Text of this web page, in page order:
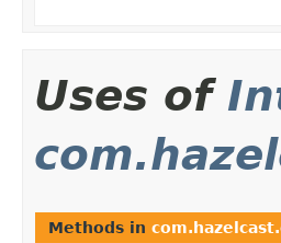
Uses of
Methods in